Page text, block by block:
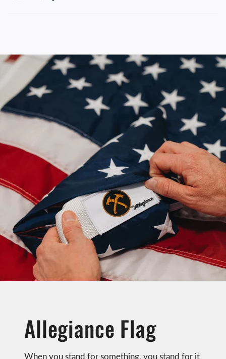
Allegiance Flag
When you stand for something, you stand for it